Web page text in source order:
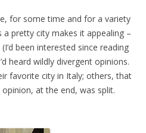
for some time and for a variety
a pretty city makes it appealing –
been interested since reading
heard wildly divergent opinions.
favorite city in Italy; others, that
at the end, was split.